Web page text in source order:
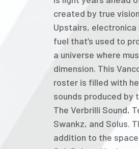
created by true
Upstairs,
fuel that’s used to
a universe where
dimension. This
roster is filled with
sounds produced by
The Verbrilli Sound,
Swankz, and Solus.
addition to the